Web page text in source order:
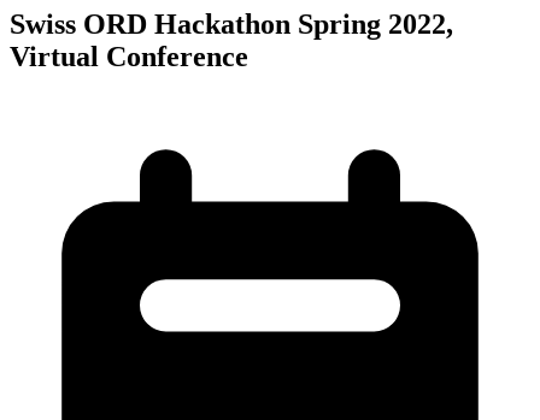
Swiss ORD Hackathon Spring 2022,
Virtual Conference